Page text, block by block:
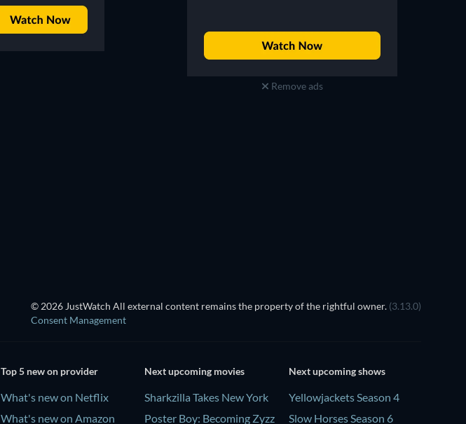
Remove ads
© 2026 JustWatch All external content remains the property of the rightful owner. (3.13.0)
Consent Management
Top 5 new on provider
What's new on Netflix
What's new on Amazon
Next upcoming movies
Sharkzilla Takes New York
Poster Boy: Becoming Zyzz
Next upcoming shows
Yellowjackets Season 4
Slow Horses Season 6